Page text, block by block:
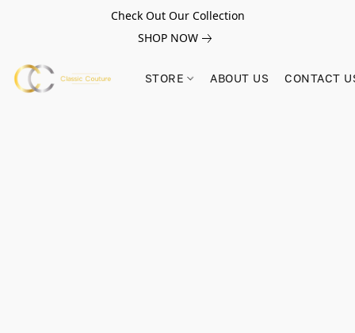
Check Out Our Collection
SHOP NOW
STORE ABOUT US CONTACT